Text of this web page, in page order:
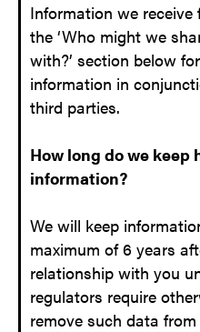
Information we receive
the ‘Who might we
with?’ section below
information in
third parties.
How long do we keep
information?
We will keep
maximum of 6 years
relationship with you
regulators require
remove such data